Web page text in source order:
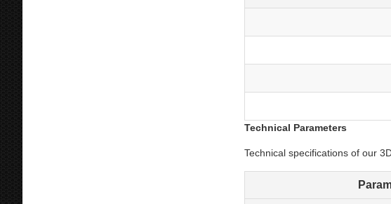
Technical Parameters
Technical specifications of our